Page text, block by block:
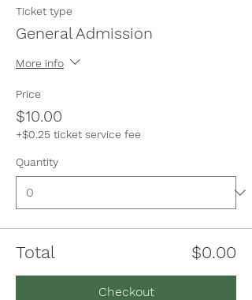
Ticket type
General Admission
More info
Price
$10.00
+$0.25 ticket service fee
Quantity
Total $0.00
Checkout